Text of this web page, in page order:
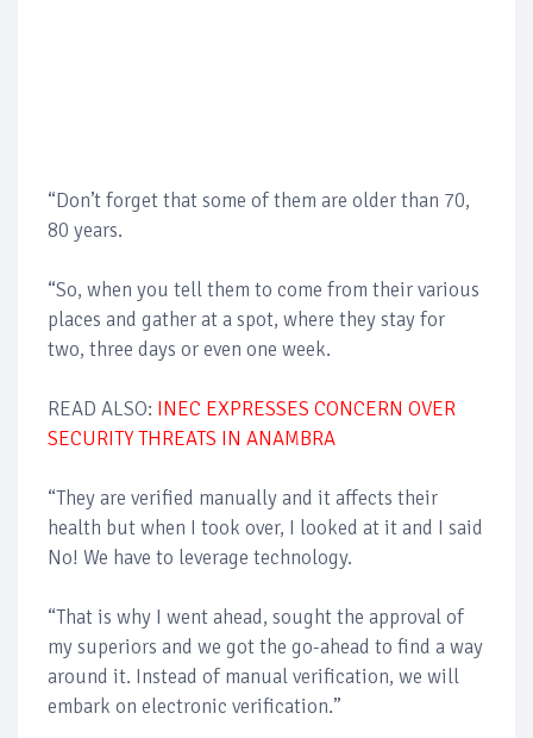
“Don’t forget that some of them are older than 70,
80 years.
“So, when you tell them to come from their various
places and gather at a spot, where they stay for
two, three days or even one week.
READ ALSO: INEC EXPRESSES CONCERN OVER
SECURITY THREATS IN ANAMBRA
“They are verified manually and it affects their
health but when I took over, I looked at it and I said
No! We have to leverage technology.
“That is why I went ahead, sought the approval of
my superiors and we got the go-ahead to find a way
around it. Instead of manual verification, we will
embark on electronic verification.”